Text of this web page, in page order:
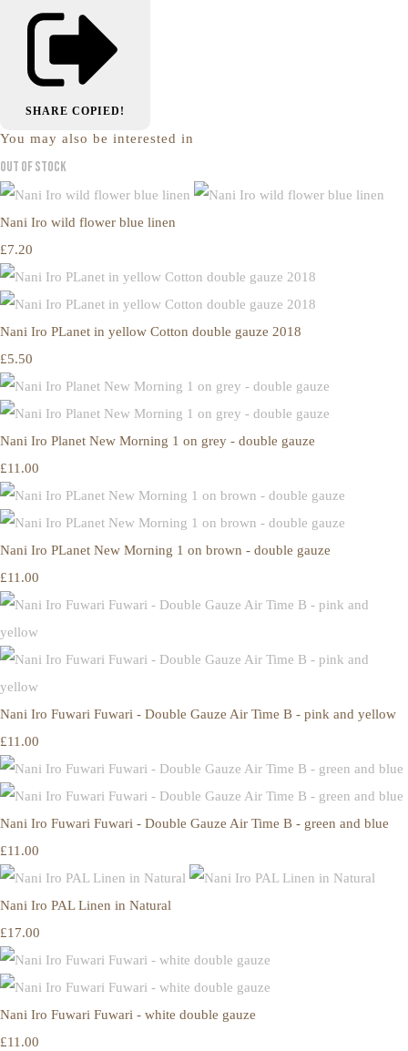
SHARE COPIED!
You may also be interested in
Out of Stock
Nani Iro wild flower blue linen
£7.20
Nani Iro PLanet in yellow Cotton double gauze 2018
£5.50
Nani Iro Planet New Morning 1 on grey - double gauze
£11.00
Nani Iro PLanet New Morning 1 on brown - double gauze
£11.00
Nani Iro Fuwari Fuwari - Double Gauze Air Time B - pink and yellow
£11.00
Nani Iro Fuwari Fuwari - Double Gauze Air Time B - green and blue
£11.00
Nani Iro PAL Linen in Natural
£17.00
Nani Iro Fuwari Fuwari - white double gauze
£11.00